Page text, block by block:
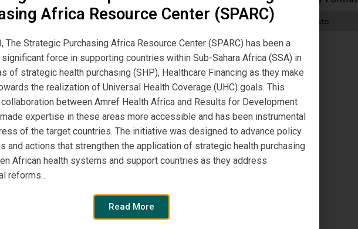
diagnosis-related groups (DRG) have
Read more here.
Africa Resource Center (SPARC)
The Strategic Purchasing Africa Resource Center (SPARC) has been a
significant force in supporting countries within Sub-Sahara Africa (SSA) in
of strategic health purchasing (SHP), Healthcare Financing as they make
the realization of Universal Health Coverage (UHC) goals. This
between Amref Health Africa and Results for Development
expertise in these areas more accessible and has been instrumental
of the target countries. The initiative was designed to advance policy
and actions that strengthen the application of strategic health purchasing
African health systems and support countries as they address
reforms…
Read More